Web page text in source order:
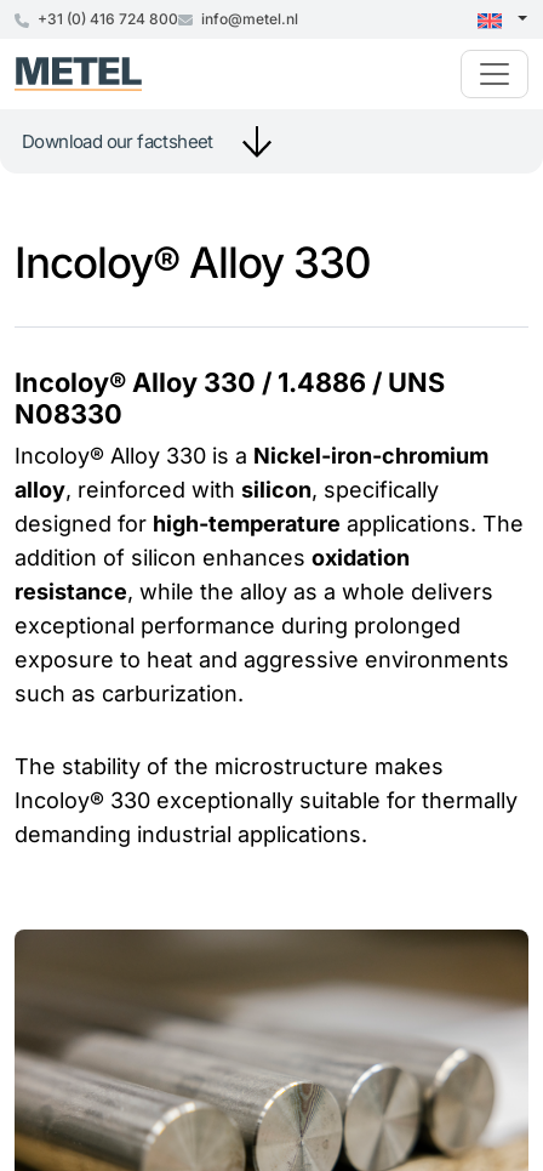
+31 (0) 416 724 800 info@metel.nl
Download our factsheet
Incoloy® Alloy 330
Incoloy® Alloy 330 / 1.4886 / UNS
N08330
Incoloy® Alloy 330 is a Nickel-iron-chromium
alloy, reinforced with silicon, specifically
designed for high-temperature applications. The
addition of silicon enhances oxidation
resistance, while the alloy as a whole delivers
exceptional performance during prolonged
exposure to heat and aggressive environments
such as carburization.
The stability of the microstructure makes
Incoloy® 330 exceptionally suitable for thermally
demanding industrial applications.